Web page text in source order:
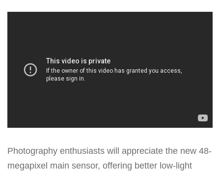
Photography enthusiasts will appreciate the new 48-
megapixel main sensor, offering better low-light